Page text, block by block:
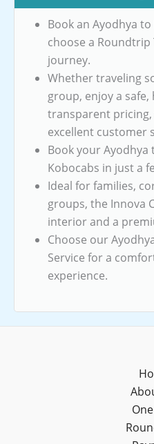
Book an Ayodhya
choose a
journey.
Whether traveling
group, enjoy a
transparent
excellent customer
Book your Ayodhya
Kobocabs in just a
Ideal for families,
groups, the Innova
interior and a
Choose our
Service for a
experience.